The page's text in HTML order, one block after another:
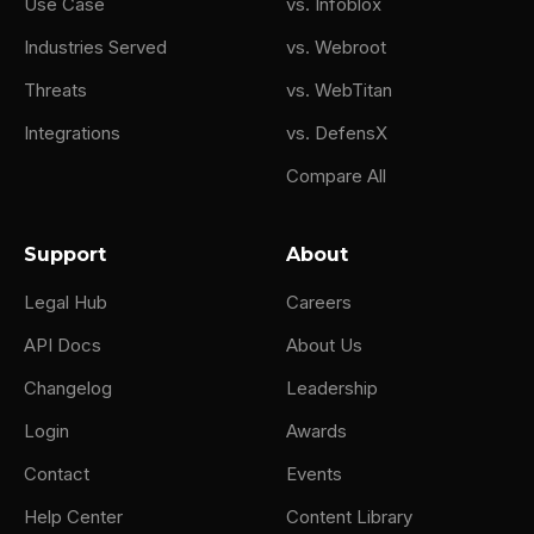
Industries Served
Threats
Integrations
vs. Webroot
vs. WebTitan
vs. DefensX
Compare All
Support
Legal Hub
API Docs
Changelog
Login
Contact
Help Center
About
Careers
About Us
Leadership
Awards
Events
Content Library